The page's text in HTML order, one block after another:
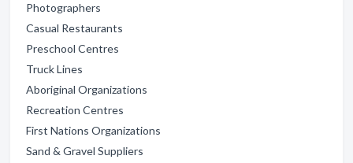
Photographers
Casual Restaurants
Preschool Centres
Truck Lines
Aboriginal Organizations
Recreation Centres
First Nations Organizations
Sand & Gravel Suppliers